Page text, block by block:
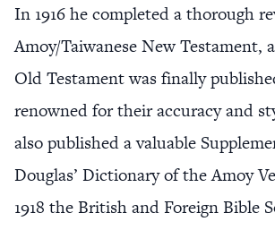
In 1916 he completed a thorough
Amoy/Taiwanese New Testament,
Old Testament was finally
renowned for their accuracy and
also published a valuable
Douglas’ Dictionary of the Amoy
1918 the British and Foreign Bible